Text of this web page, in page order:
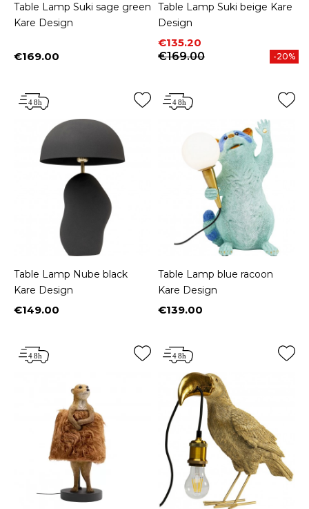
Table Lamp Suki sage green
Kare Design
Price
€169.00
Table Lamp Suki beige Kare
Design
Price
€135.20
Regular price
€169.00
-20%
Table Lamp Nube black
Kare Design
Price
€149.00
Table Lamp blue racoon
Kare Design
Price
€139.00